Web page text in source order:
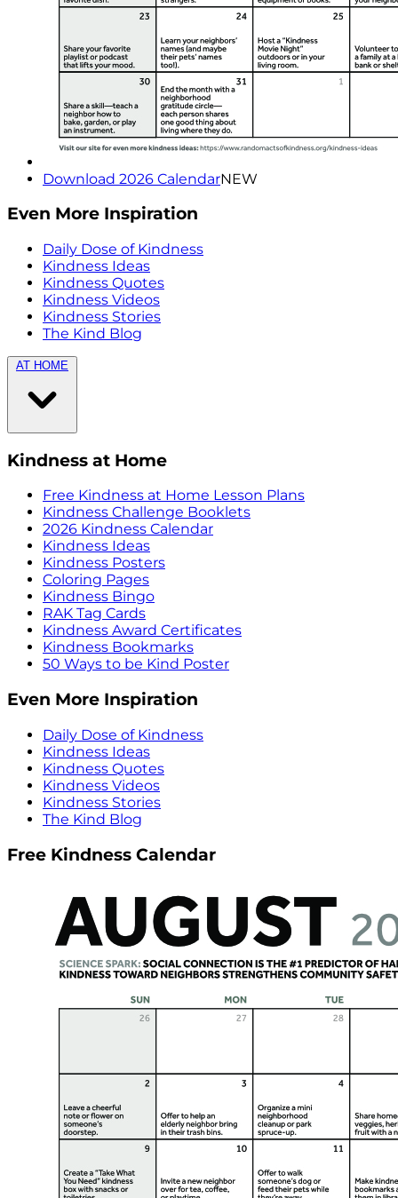
Download 2026 CalendarNEW
Even More Inspiration
Daily Dose of Kindness
Kindness Ideas
Kindness Quotes
Kindness Videos
Kindness Stories
The Kind Blog
AT HOME
Kindness at Home
Free Kindness at Home Lesson Plans
Kindness Challenge Booklets
2026 Kindness Calendar
Kindness Ideas
Kindness Posters
Coloring Pages
Kindness Bingo
RAK Tag Cards
Kindness Award Certificates
Kindness Bookmarks
50 Ways to be Kind Poster
Even More Inspiration
Daily Dose of Kindness
Kindness Ideas
Kindness Quotes
Kindness Videos
Kindness Stories
The Kind Blog
Free Kindness Calendar